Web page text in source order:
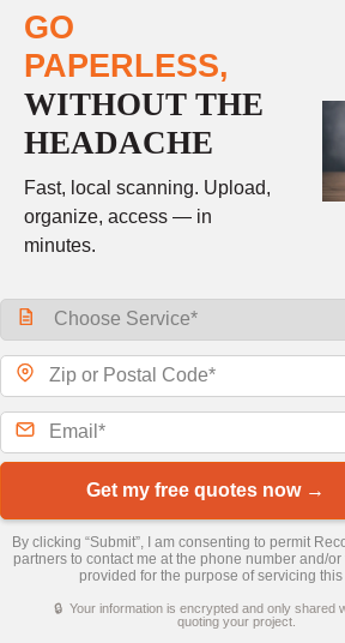
GO
PAPERLESS,
WITHOUT THE
HEADACHE
Fast, local scanning. Upload,
organize, access — in
minutes.
Get my free quotes now →
By clicking “Submit”, I am consenting to permit
partners to contact me at the phone number and/
provided for the purpose of servicing
🔒 Your information is encrypted and only shared
quoting your project.